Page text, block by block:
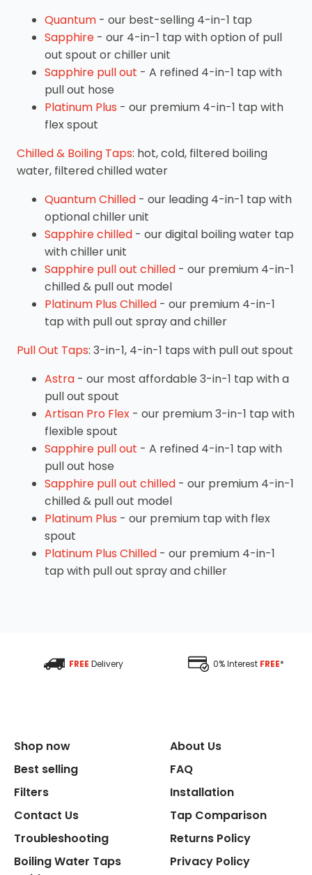
Quantum- our best-selling 4-in-1 tap
Sapphire- our 4-in-1 tap with option of pull
out spout or chiller unit
Sapphire pull out - A refined 4-in-1 tap with
pull out hose
Platinum Plus - our premium 4-in-1 tap with
flex spout
Chilled & Boiling Taps: hot, cold, filtered boiling
water, filtered chilled water
Quantum Chilled- our leading 4-in-1 tap with
optional chiller unit
Sapphire chilled- our digital boiling water tap
with chiller unit
Sapphire pull out chilled- our premium 4-in-1
chilled & pull out model
Platinum Plus Chilled- our premium 4-in-1
tap with pull out spray and chiller
Pull Out Taps: 3-in-1, 4-in-1 taps with pull out spout
Astra- our most affordable 3-in-1 tap with a
pull out spout
Artisan Pro Flex- our premium 3-in-1 tap with
flexible spout
Sapphire pull out - A refined 4-in-1 tap with
pull out hose
Sapphire pull out chilled- our premium 4-in-1
chilled & pull out model
Platinum Plus - our premium tap with flex
spout
Platinum Plus Chilled- our premium 4-in-1
tap with pull out spray and chiller
FREE Delivery 0% Interest FREE*
Shop now
Best selling
Filters
Contact Us
Troubleshooting
Boiling Water Taps
About Us
FAQ
Installation
Tap Comparison
Returns Policy
Privacy Policy